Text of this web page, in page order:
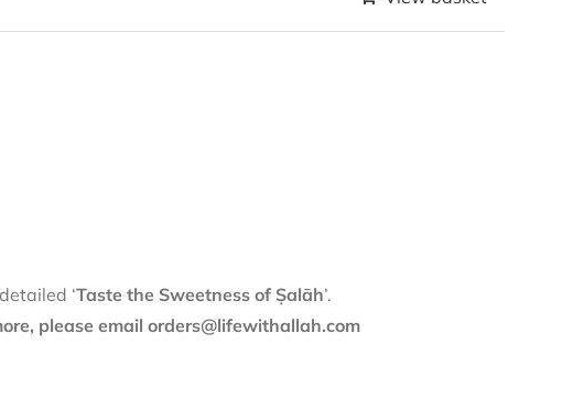
‘Taste the Sweetness of Ṣalāh’.
please email orders@lifewithallah.com